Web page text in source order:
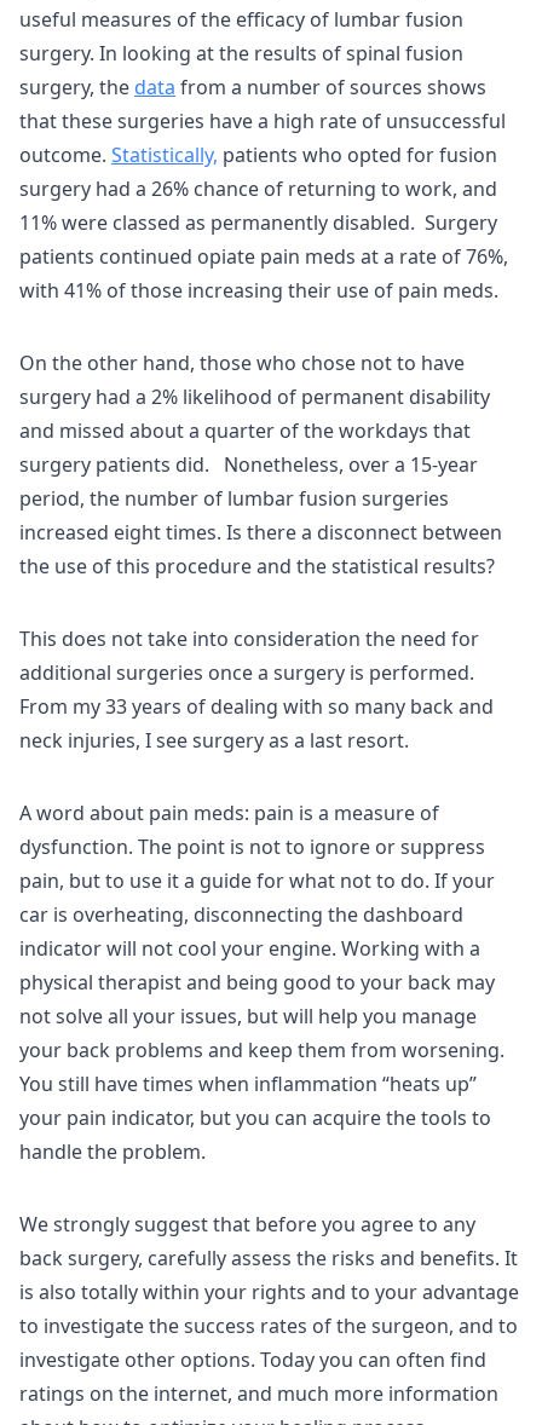
useful measures of the efficacy of lumbar fusion
surgery. In looking at the results of spinal fusion
surgery, the data from a number of sources shows
that these surgeries have a high rate of unsuccessful
outcome. Statistically, patients who opted for fusion
surgery had a 26% chance of returning to work, and
11% were classed as permanently disabled. Surgery
patients continued opiate pain meds at a rate of 76%,
with 41% of those increasing their use of pain meds.
On the other hand, those who chose not to have
surgery had a 2% likelihood of permanent disability
and missed about a quarter of the workdays that
surgery patients did. Nonetheless, over a 15-year
period, the number of lumbar fusion surgeries
increased eight times. Is there a disconnect between
the use of this procedure and the statistical results?
This does not take into consideration the need for
additional surgeries once a surgery is performed.
From my 33 years of dealing with so many back and
neck injuries, I see surgery as a last resort.
A word about pain meds: pain is a measure of
dysfunction. The point is not to ignore or suppress
pain, but to use it a guide for what not to do. If your
car is overheating, disconnecting the dashboard
indicator will not cool your engine. Working with a
physical therapist and being good to your back may
not solve all your issues, but will help you manage
your back problems and keep them from worsening.
You still have times when inflammation “heats up”
your pain indicator, but you can acquire the tools to
handle the problem.
We strongly suggest that before you agree to any
back surgery, carefully assess the risks and benefits. It
is also totally within your rights and to your advantage
to investigate the success rates of the surgeon, and to
investigate other options. Today you can often find
ratings on the internet, and much more information